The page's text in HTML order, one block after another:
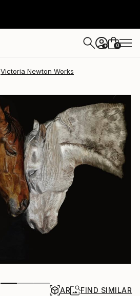
+ 0
Victoria Newton Works
AR FIND SIMILAR